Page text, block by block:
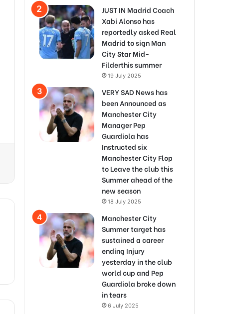
JUST IN Madrid Coach
Xabi Alonso has
reportedly asked Real
Madrid to sign Man
City Star Mid-
Filderthis summer
19 July 2025
VERY SAD News has
been Announced as
Manchester City
Manager Pep
Guardiola has
Instructed six
Manchester City Flop
to Leave the club this
Summer ahead of the
new season
18 July 2025
Manchester City
Summer target has
sustained a career
ending Injury
yesterday in the club
world cup and Pep
Guardiola broke down
in tears
6 July 2025